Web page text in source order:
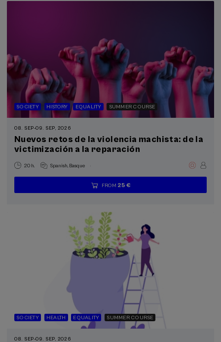
SOCIETY HISTORY EQUALITY SUMMER COURSE
08. SEP-09. SEP, 2026
Nuevos retos de la violencia machista: de la
victimización a la reparación
20 h. Spanish Basque .
...
FROM 25 €
Last
places
Free
Date
expired
Enrollment
deadline
SOCIETY HEALTH EQUALITY SUMMER COURSE
08. SEP-09. SEP, 2026